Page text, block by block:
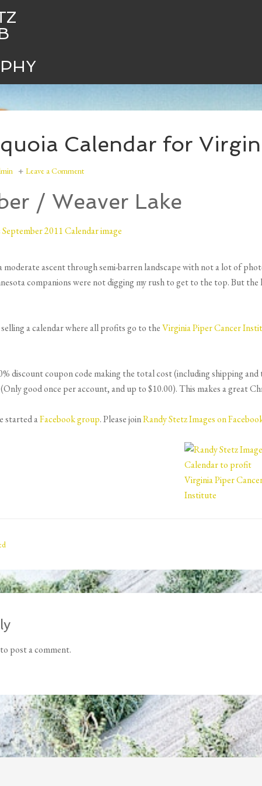
Calendar for
Leave a Comment
/ Weaver Lake
moderate ascent through semi-barren landscape with not a lot of
companions were not digging my rush to get to the top. But
a calendar where all profits go to theVirginia Piper Cancer
discount coupon code making the total cost (including shipping
good once per account, and up to $10.00). This makes a great
started aFacebook group. Please joinRandy Stetz Images on
to post a comment.